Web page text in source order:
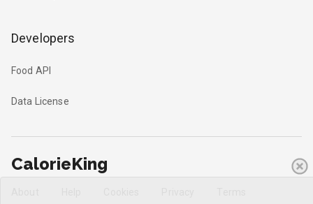
Developers
Food API
Data License
CalorieKing